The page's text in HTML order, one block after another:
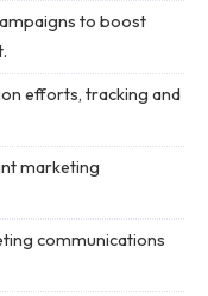
to boost
efforts, tracking and
marketing
communications